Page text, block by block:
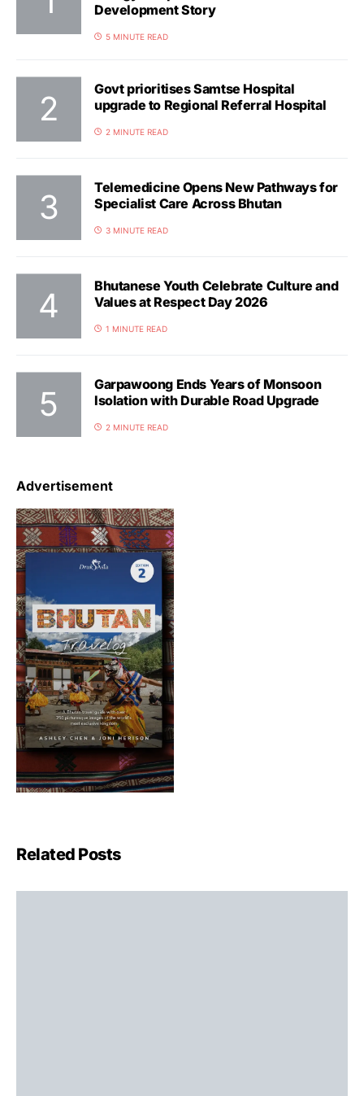
Development Story
5 MINUTE READ
Govt prioritises Samtse Hospital
upgrade to Regional Referral Hospital
2 MINUTE READ
Telemedicine Opens New Pathways for
Specialist Care Across Bhutan
3 MINUTE READ
Bhutanese Youth Celebrate Culture and
Values at Respect Day 2026
1 MINUTE READ
Garpawoong Ends Years of Monsoon
Isolation with Durable Road Upgrade
2 MINUTE READ
Advertisement
Related Posts